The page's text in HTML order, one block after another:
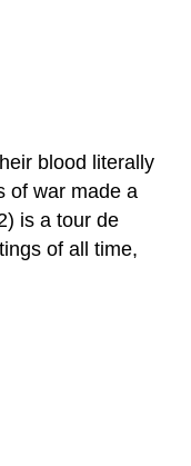
blood literally
of war made a
is a tour de
of all time,